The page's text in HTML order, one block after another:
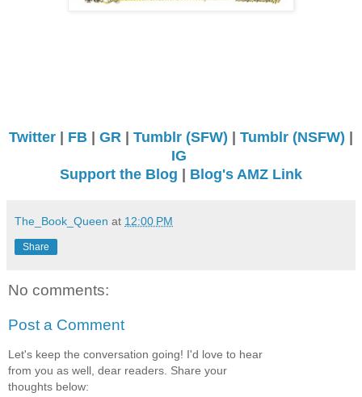
Twitter | FB | GR | Tumblr (SFW) | Tumblr (NSFW) |
IG
Support the Blog | Blog's AMZ Link
The_Book_Queen at 12:00 PM
Share
No comments:
Post a Comment
Let's keep the conversation going! I'd love to hear
from you as well, dear readers. Share your
thoughts below: